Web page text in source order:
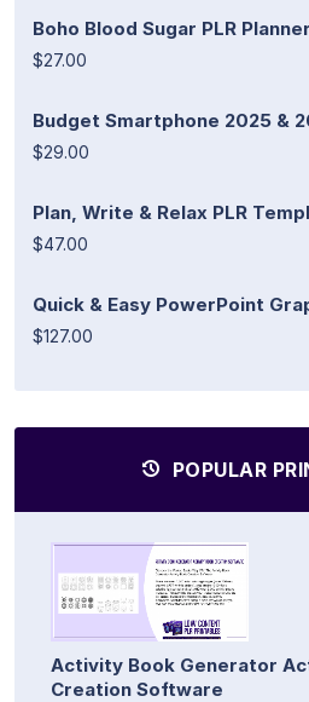
Boho Blood Sugar PLR
$27.00
Budget Smartphone 2025 &
$29.00
Plan, Write & Relax PLR
$47.00
Quick & Easy PowerPoint
$127.00
POPULAR
Activity Book Generator
Creation Software